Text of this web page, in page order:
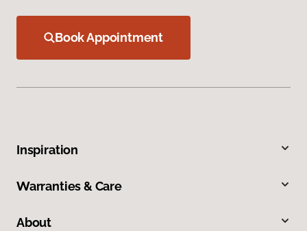
Book Appointment
Inspiration
Warranties & Care
About